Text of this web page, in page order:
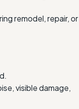
remodel, repair, or
visible damage,